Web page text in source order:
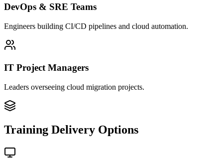
DevOps & SRE Teams
Engineers building CI/CD pipelines and cloud automation.
IT Project Managers
Leaders overseeing cloud migration projects.
Training Delivery Options